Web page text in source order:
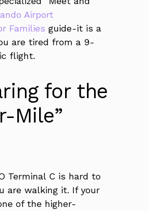
Airport
Families guide-it is a
are tired from a 9-
flight.
for the
Mile”
Terminal C is hard to
are walking it. If your
of the higher-